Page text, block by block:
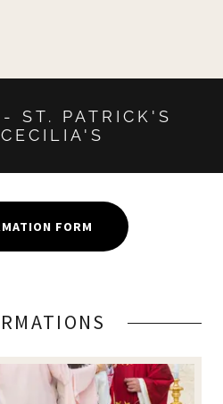
ST. PATRICK'S
FORM